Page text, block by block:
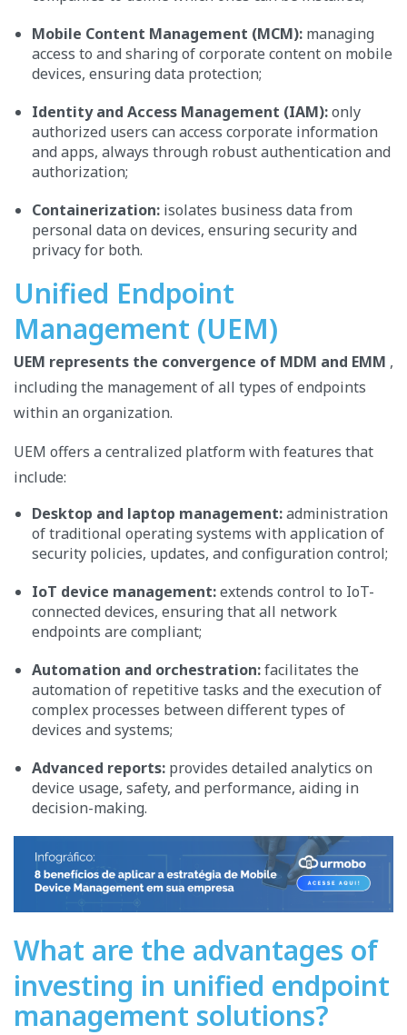
Mobile Content Management (MCM): managing
access to and sharing of corporate content on mobile
devices, ensuring data protection;
Identity and Access Management (IAM):only
authorized users can access corporate information
and apps, always through robust authentication and
authorization;
Containerization: isolates business data from
personal data on devices, ensuring security and
privacy for both.
Unified Endpoint
Management (UEM)
UEM represents the convergence of MDM and EMM ,
including the management of all types of endpoints
within an organization.
UEM offers a centralized platform with features that
include:
Desktop and laptop management:administration
of traditional operating systems with application of
security policies, updates, and configuration control;
IoT device management:extends control to IoT-
connected devices, ensuring that all network
endpoints are compliant;
Automation and orchestration:facilitates the
automation of repetitive tasks and the execution of
complex processes between different types of
devices and systems;
Advanced reports: provides detailed analytics on
device usage, safety, and performance, aiding in
decision-making.
What are the advantages of
investing in unified endpoint
management solutions?